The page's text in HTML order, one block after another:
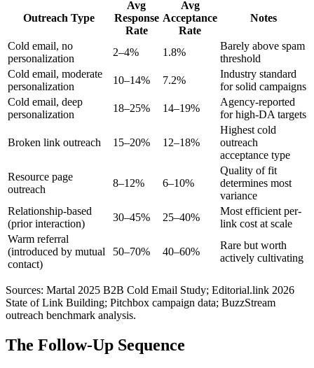
Outreach Type
Avg
Response
Rate
Avg
Acceptance
Rate
Notes
Cold email, no
personalization
2–4% 1.8%
Barely above spam
threshold
Cold email, moderate
personalization
10–14% 7.2%
Industry standard
for solid campaigns
Cold email, deep
personalization
18–25% 14–19%
Agency-reported
for high-DA targets
Broken link outreach 15–20% 12–18%
Highest cold
outreach
acceptance type
Resource page
outreach
8–12% 6–10%
Quality of fit
determines most
variance
Relationship-based
(prior interaction)
30–45% 25–40%
Most efficient per-
link cost at scale
Warm referral
(introduced by mutual
contact)
50–70% 40–60%
Rare but worth
actively cultivating
Sources: Martal 2025 B2B Cold Email Study; Editorial.link 2026
State of Link Building; Pitchbox campaign data; BuzzStream
outreach benchmark analysis.
The Follow-Up Sequence